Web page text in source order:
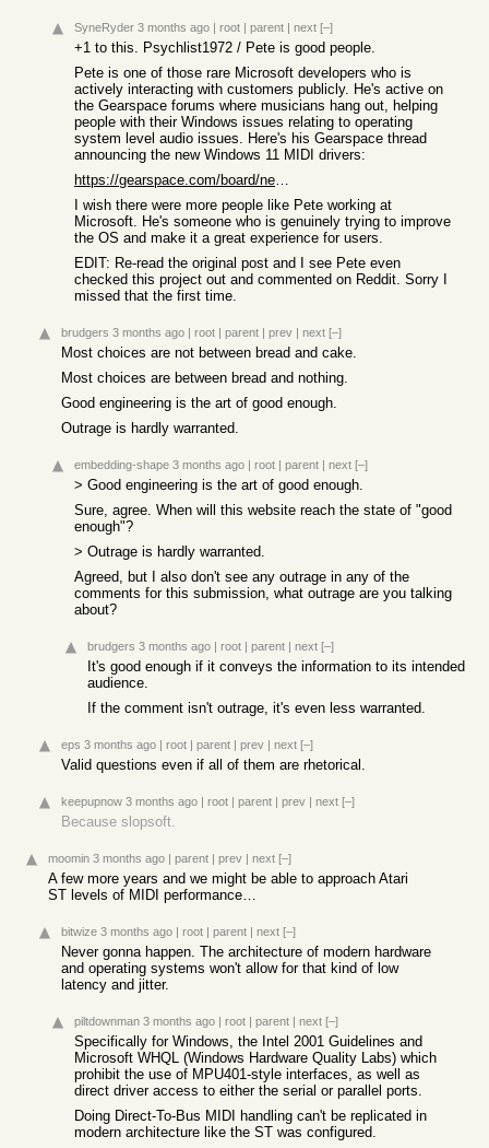
SyneRyder 3 months ago | root | parent | next [–]
+1 to this. Psychlist1972 / Pete is good people.
Pete is one of those rare Microsoft developers who is
actively interacting with customers publicly. He's active on
the Gearspace forums where musicians hang out, helping
people with their Windows issues relating to operating
system level audio issues. Here's his Gearspace thread
announcing the new Windows 11 MIDI drivers:
https://gearspace.com/board/new-product-alert-2-older-thread...
I wish there were more people like Pete working at
Microsoft. He's someone who is genuinely trying to improve
the OS and make it a great experience for users.
EDIT: Re-read the original post and I see Pete even
checked this project out and commented on Reddit. Sorry I
missed that the first time.
brudgers 3 months ago | root | parent | prev | next [–]
Most choices are not between bread and cake.
Most choices are between bread and nothing.
Good engineering is the art of good enough.
Outrage is hardly warranted.
embedding-shape 3 months ago | root | parent | next [–]
> Good engineering is the art of good enough.
Sure, agree. When will this website reach the state of "good
enough"?
> Outrage is hardly warranted.
Agreed, but I also don't see any outrage in any of the
comments for this submission, what outrage are you talking
about?
brudgers 3 months ago | root | parent | next [–]
It's good enough if it conveys the information to its intended
audience.
If the comment isn't outrage, it's even less warranted.
eps 3 months ago | root | parent | prev | next [–]
Valid questions even if all of them are rhetorical.
keepupnow 3 months ago | root | parent | prev | next [–]
Because slopsoft.
moomin 3 months ago | parent | prev | next [–]
A few more years and we might be able to approach Atari
ST levels of MIDI performance…
bitwize 3 months ago | root | parent | next [–]
Never gonna happen. The architecture of modern hardware
and operating systems won't allow for that kind of low
latency and jitter.
piltdownman 3 months ago | root | parent | next [–]
Specifically for Windows, the Intel 2001 Guidelines and
Microsoft WHQL (Windows Hardware Quality Labs) which
prohibit the use of MPU401-style interfaces, as well as
direct driver access to either the serial or parallel ports.
Doing Direct-To-Bus MIDI handling can't be replicated in
modern architecture like the ST was configured.